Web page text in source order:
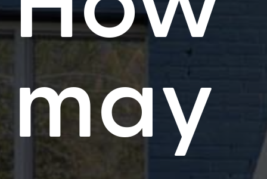
may